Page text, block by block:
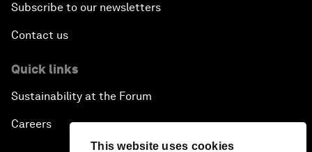
This website uses cookies
Subscribe to our newsletters
Contact us
Quick links
Sustainability at the Forum
Careers